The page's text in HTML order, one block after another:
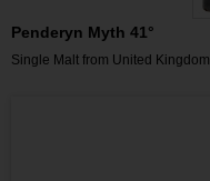
Penderyn Myth 41°
Single Malt from United Kingdom